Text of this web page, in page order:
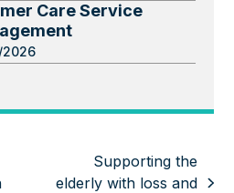
Care Service
2026
Supporting the
elderly with loss and